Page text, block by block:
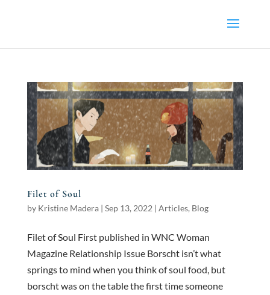
Filet of Soul
by Kristine Madera| Sep 13, 2022 | Articles, Blog
Filet of Soul First published in WNC Woman
Magazine Relationship Issue Borscht isn’t what
springs to mind when you think of soul food, but
borscht was on the table the first time someone